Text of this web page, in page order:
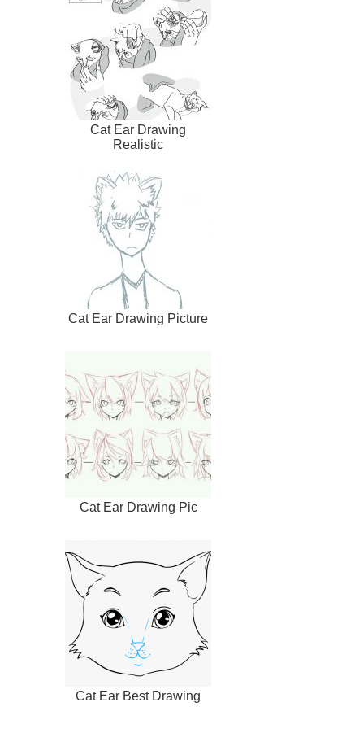
Cat Ear Drawing
Realistic
Cat Ear Drawing Picture
Cat Ear Drawing Pic
Cat Ear Best Drawing